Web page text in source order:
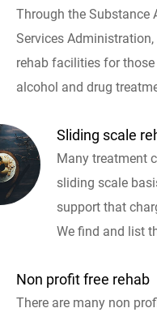
Through the Substance
Services
rehab facilities for
alcohol and drug
Sliding scale
Many treatment
sliding scale
support that
We find and list
Non profit free rehab
There are many non